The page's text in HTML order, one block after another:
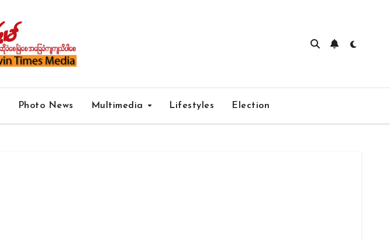
Photo News Multimedia Lifestyles Election